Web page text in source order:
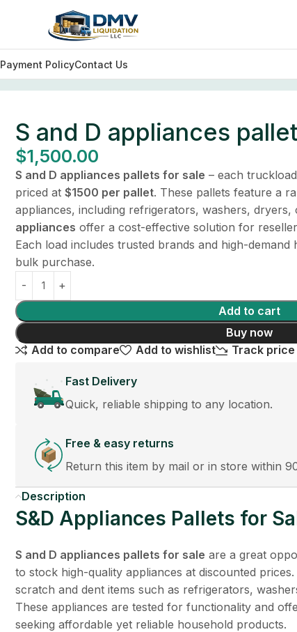
Payment PolicyContact Us
S and D appliances
$1,500.00
S and D appliances pallets for sale – each
priced at $1500 per pallet. These pallets feature a
appliances, including refrigerators, washers, dryers,
appliances offer a cost-effective solution for
Each load includes trusted brands and high-
bulk purchase.
Add to cart
Buy now
Add to compare
Add to wishlist Track price
Fast Delivery
Quick, reliable shipping to any location.
Free & easy returns
Return this item by mail or in store within
Description
S&D Appliances Pallets for
S and D appliances pallets for sale are a great
to stock high-quality appliances at discounted
scratch and dent items such as refrigerators,
These appliances are tested for functionality and
seeking affordable yet reliable household products.